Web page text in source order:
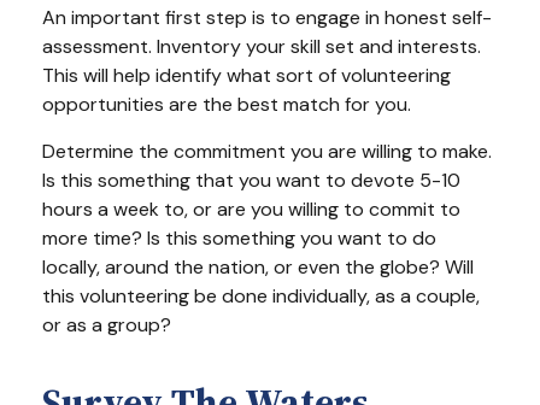
An important first step is to engage in honest self-
assessment. Inventory your skill set and interests.
This will help identify what sort of volunteering
opportunities are the best match for you.
Determine the commitment you are willing to make.
Is this something that you want to devote 5-10
hours a week to, or are you willing to commit to
more time? Is this something you want to do
locally, around the nation, or even the globe? Will
this volunteering be done individually, as a couple,
or as a group?